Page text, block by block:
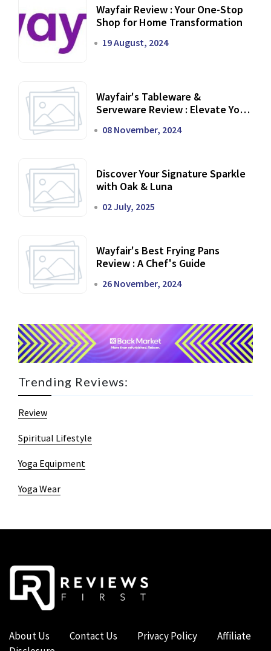
Wayfair Review : Your One-Stop
Shop for Home Transformation
19 August, 2024
Wayfair's Tableware &
Serveware Review : Elevate Your
08 November, 2024
Discover Your Signature Sparkle
with Oak & Luna
02 July, 2025
Wayfair's Best Frying Pans
Review : A Chef's Guide
26 November, 2024
Trending Reviews:
Review
Spiritual Lifestyle
Yoga Equipment
Yoga Wear
About Us Contact Us Privacy Policy
Affiliate